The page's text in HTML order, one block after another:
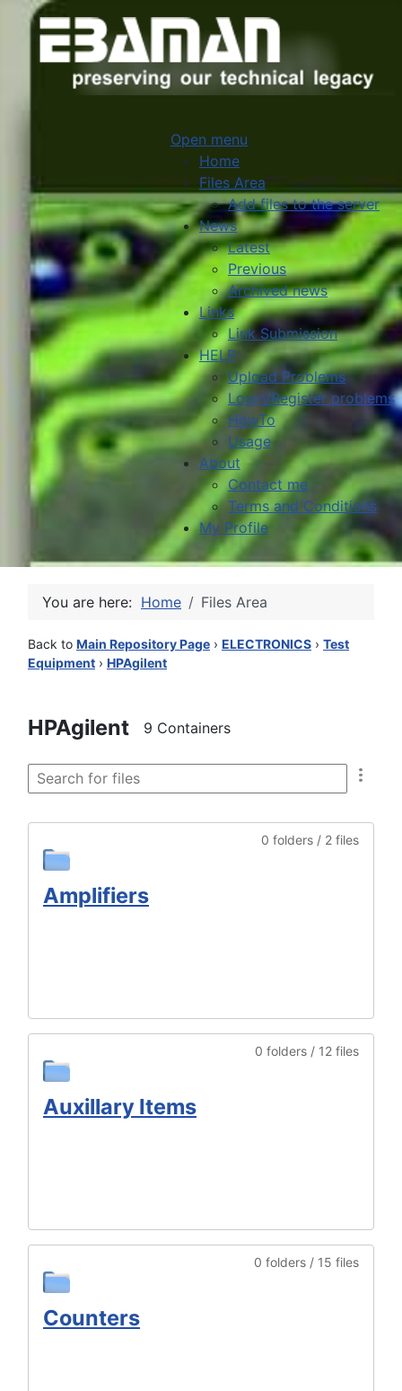
Open menu
Home
Files Area
Add files to the server
News
Latest
Previous
Archived news
Links
Link Submission
HELP
Upload Problems
Login/Register problems
HowTo
Usage
About
Contact me
Terms and Conditions
My Profile
You are here: Home Files Area
Back to Main Repository Page › ELECTRONICS › Test
Equipment › HPAgilent
HPAgilent 9 Containers
Amplifiers
0 folders / 2 files
Auxillary Items
0 folders / 12 files
Counters
0 folders / 15 files